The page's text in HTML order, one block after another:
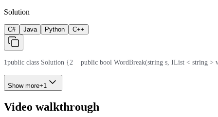
Solution
C# Java Python C++
1public class Solution {2
public bool WordBreak(string s, IList < string >
Show more+1
Video walkthrough